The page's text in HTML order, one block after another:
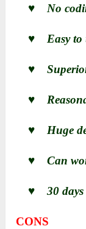
♥ No
♥ Easy to
♥
♥
♥ Huge
♥ Can
♥ 30 days
CONS